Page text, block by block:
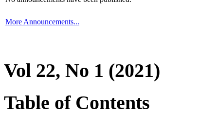
More Announcements...
Vol 22, No 1 (2021)
Table of Contents